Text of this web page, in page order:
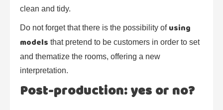
clean and tidy.
Do not forget that there is the possibility of using
models that pretend to be customers in order to set
and thematize the rooms, offering a new
interpretation.
Post-production: yes or no?